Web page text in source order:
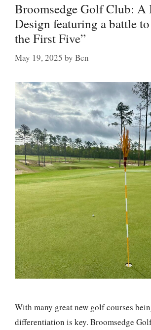
Broomsedge Golf Club: A
Design featuring a battle
the First Five”
May 19, 2025 by Ben
With many great new golf courses
differentiation is key. Broomsedge